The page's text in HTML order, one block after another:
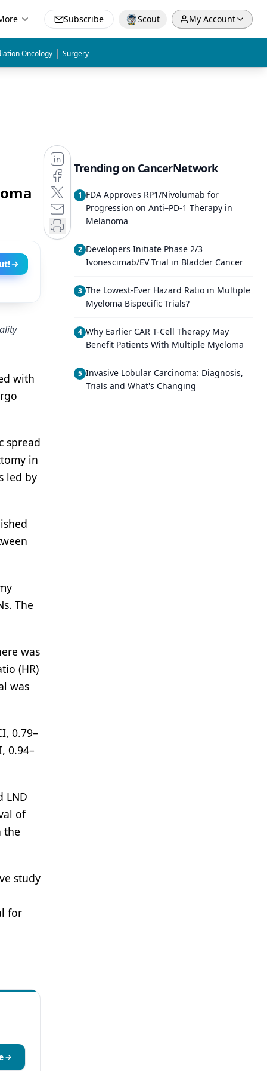
Subscribe Scout My Account
Oncology | Surgery
with
spread
in
led by
The
was
(HR)
was
0.79–
0.94–
LND
of
the
study
for
Trending on CancerNetwork
1 FDA Approves RP1/Nivolumab for
Progression on Anti–PD-1 Therapy in
Melanoma
2 Developers Initiate Phase 2/3
Ivonescimab/EV Trial in Bladder Cancer
3 The Lowest-Ever Hazard Ratio in Multiple
Myeloma Bispecific Trials?
4 Why Earlier CAR T-Cell Therapy May
Benefit Patients With Multiple Myeloma
5 Invasive Lobular Carcinoma: Diagnosis,
Trials and What's Changing